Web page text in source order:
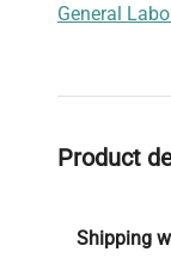
General
Product
Shipping